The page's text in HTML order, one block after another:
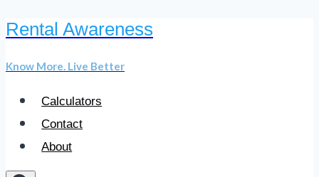
Skip
content
Rental Awareness
Know More. Live Better
Calculators
Contact
About